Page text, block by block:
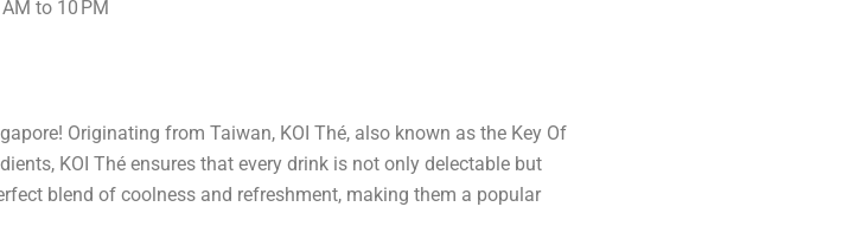
to 10 PM
Originating from Taiwan, KOI Thé, also known as the Key Of
KOI Thé ensures that every drink is not only delectable but
blend of coolness and refreshment, making them a popular